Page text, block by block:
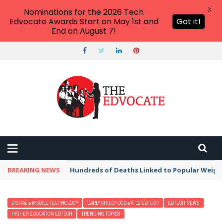
BREAKING NEWS Hundreds of Deaths Linked to Popular
DIGITAL & MOBILE TECHNOLOGY EARLY CHILDHOOD & K-12 EDTECH
EDTECH NEWS
HIGHER EDUCATION EDTECH
TRENDING TOPICS
Nominations for the 2026 Tech
Edvocate Awards Start on May 1st and
End on August 7!
Got it!
X